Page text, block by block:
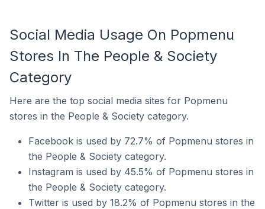
Social Media Usage On Popmenu
Stores In The People & Society
Category
Here are the top social media sites for Popmenu
stores in the People & Society category.
Facebook is used by 72.7% of Popmenu stores in
the People & Society category.
Instagram is used by 45.5% of Popmenu stores in
the People & Society category.
Twitter is used by 18.2% of Popmenu stores in the